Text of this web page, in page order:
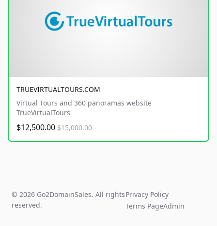
TRUEVIRTUALTOURS.COM
Virtual Tours and 360 panoramas website
TrueVirtualTours
$12,500.00 $15,000.00
© 2026 Go2DomainSales. All rights
reserved.
Privacy Policy
Terms PageAdmin